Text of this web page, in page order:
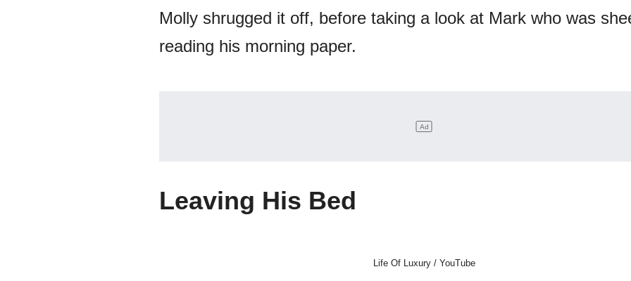
Molly shrugged it off, before taking a look at Mark who was
reading his morning paper.
Leaving His Bed
Life Of Luxury / YouTube